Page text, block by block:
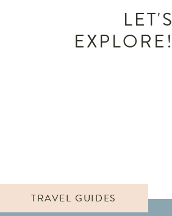
LET'S
EXPLORE!
TRAVEL GUIDES